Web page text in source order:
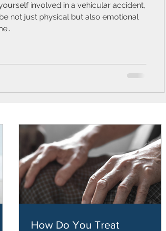
involved in a vehicular accident,
not just physical but also emotional
How Do You Treat